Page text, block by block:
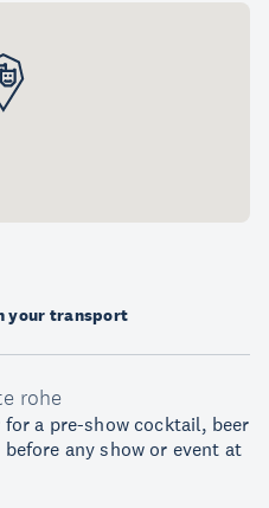
your transport
rohe
for a pre-show cocktail, beer
any show or event at